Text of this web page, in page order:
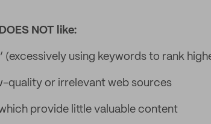
NOT like:
(excessively using keywords to rank
quality or irrelevant web sources
which provide little valuable content